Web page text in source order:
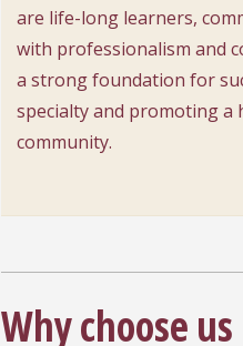
are life-long learners,
with professionalism and
a strong foundation for
specialty and promoting
community.
Why choose us